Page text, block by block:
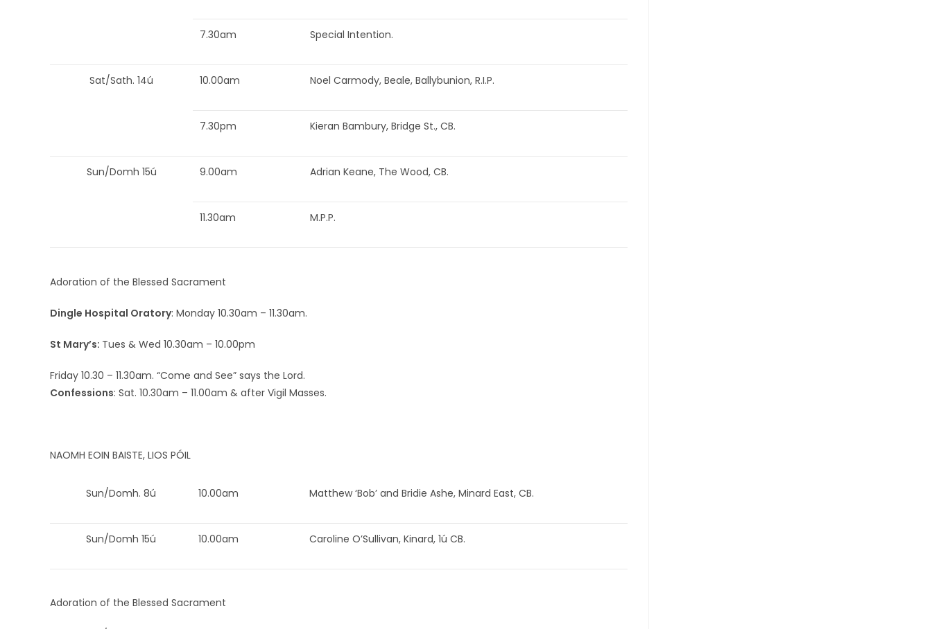
7.30am Special Intention.
Sat/Sath. 14ú 10.00am Noel Carmody, Beale, Ballybunion, R.I.P.
7.30pm Kieran Bambury, Bridge St., CB.
Sun/Domh 15ú 9.00am Adrian Keane, The Wood, CB.
11.30am M.P.P.
Adoration of the Blessed Sacrament
Dingle Hospital Oratory: Monday 10.30am – 11.30am.
St Mary’s: Tues & Wed 10.30am – 10.00pm
Friday 10.30 – 11.30am. “Come and See” says the Lord.
Confessions: Sat. 10.30am – 11.00am & after Vigil Masses.
NAOMH EOIN BAISTE, LIOS PÓIL
Sun/Domh. 8ú 10.00am Matthew ‘Bob’ and Bridie Ashe, Minard East, CB.
Sun/Domh 15ú 10.00am Caroline O’Sullivan, Kinard, 1ú CB.
Adoration of the Blessed Sacrament